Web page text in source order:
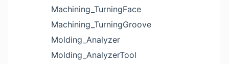
Machining_TurningFace
Machining_TurningGroove
Molding_Analyzer
Molding_AnalyzerTool